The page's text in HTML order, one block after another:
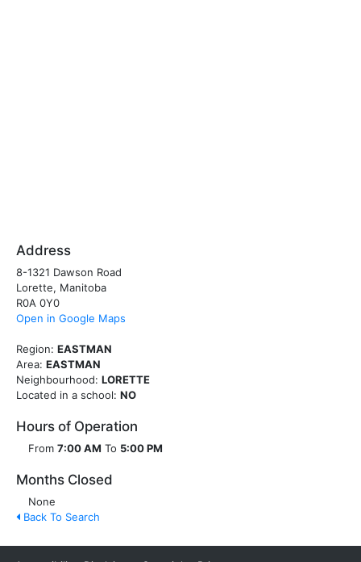
Address
8-1321 Dawson Road
Lorette, Manitoba
R0A 0Y0
Open in Google Maps
Region: EASTMAN
Area: EASTMAN
Neighbourhood: LORETTE
Located in a school: NO
Hours of Operation
From 7:00 AM To 5:00 PM
Months Closed
None
Back To Search